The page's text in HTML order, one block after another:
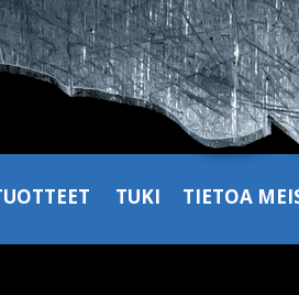
TUKI TIETOA
kolumna głośnik
partybox 1000W
November 2024